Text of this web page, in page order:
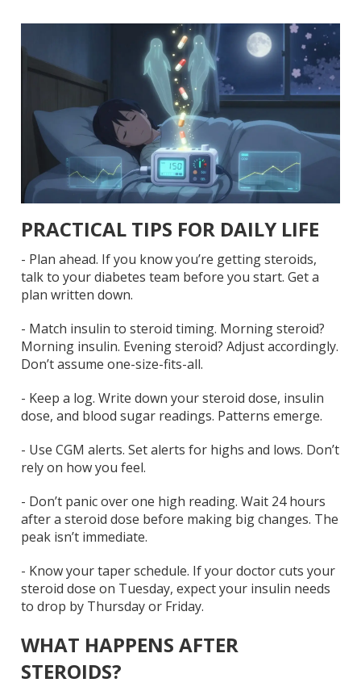
PRACTICAL TIPS FOR DAILY LIFE
- Plan ahead. If you know you’re getting steroids,
talk to your diabetes team before you start. Get a
plan written down.
- Match insulin to steroid timing. Morning steroid?
Morning insulin. Evening steroid? Adjust accordingly.
Don’t assume one-size-fits-all.
- Keep a log. Write down your steroid dose, insulin
dose, and blood sugar readings. Patterns emerge.
- Use CGM alerts. Set alerts for highs and lows. Don’t
rely on how you feel.
- Don’t panic over one high reading. Wait 24 hours
after a steroid dose before making big changes. The
peak isn’t immediate.
- Know your taper schedule. If your doctor cuts your
steroid dose on Tuesday, expect your insulin needs
to drop by Thursday or Friday.
WHAT HAPPENS AFTER
STEROIDS?